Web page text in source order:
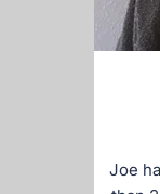
Joe